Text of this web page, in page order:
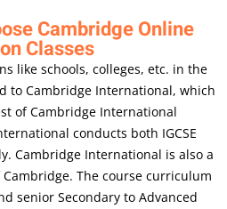
Cambridge Online
Classes
like schools, colleges, etc. in the
to Cambridge International, which
of Cambridge International
conducts both IGCSE
Cambridge International is also a
The course curriculum
senior Secondary to Advanced